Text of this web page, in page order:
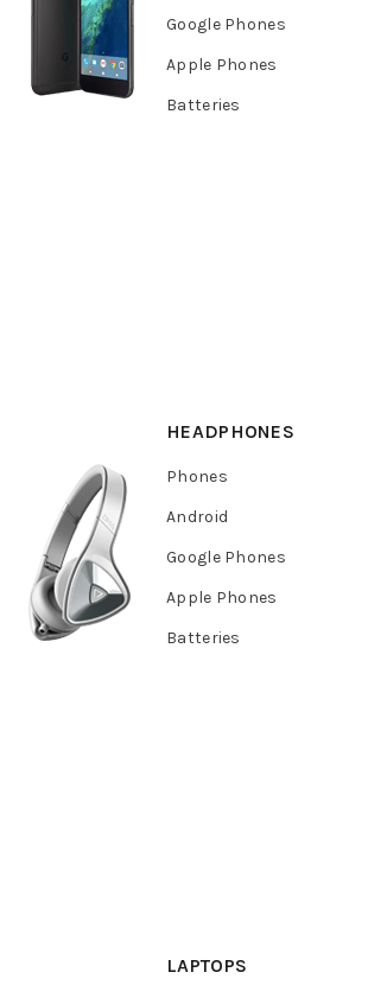
Google Phones
Apple Phones
Batteries
HEADPHONES
Phones
Android
Google Phones
Apple Phones
Batteries
LAPTOPS